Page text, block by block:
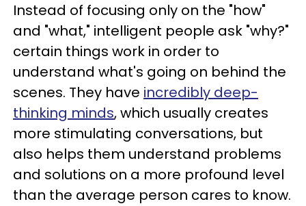
Instead of focusing only on the "how"
and "what," intelligent people ask "why?"
certain things work in order to
understand what's going on behind the
scenes. They have incredibly deep-
thinking minds, which usually creates
more stimulating conversations, but
also helps them understand problems
and solutions on a more profound level
than the average person cares to know.